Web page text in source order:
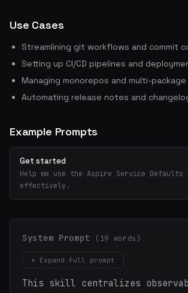
Use Cases
Streamlining git workflows and commit
Setting up CI/CD pipelines and
Managing monorepos and multi-
Automating release notes and
Example Prompts
Get started
Help me use the Aspire Service
effectively.
System Prompt (19 words)
▾ Expand full prompt
This skill centralizes